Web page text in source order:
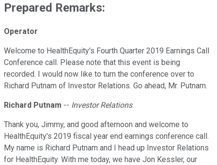
Prepared Remarks:
Operator
Welcome to HealthEquity's Fourth Quarter 2019 Earnings Call
Conference call. Please note that this event is being
recorded. I would now like to turn the conference over to
Richard Putnam of Investor Relations. Go ahead, Mr. Putnam.
Richard Putnam -- Investor Relations
Thank you, Jimmy, and good afternoon and welcome to
HealthEquity's 2019 fiscal year end earnings conference call.
My name is Richard Putnam and I head up Investor Relations
for HealthEquity. With me today, we have Jon Kessler, our